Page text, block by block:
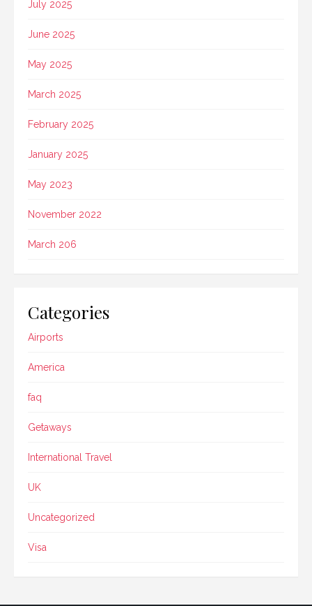
July 2025
June 2025
May 2025
March 2025
February 2025
January 2025
May 2023
November 2022
March 206
Categories
Airports
America
faq
Getaways
International Travel
UK
Uncategorized
Visa